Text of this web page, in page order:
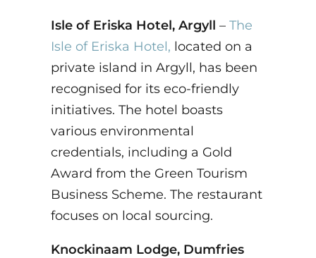
Isle of Eriska Hotel, Argyll – The
Isle of Eriska Hotel, located on a
private island in Argyll, has been
recognised for its eco-friendly
initiatives. The hotel boasts
various environmental
credentials, including a Gold
Award from the Green Tourism
Business Scheme. The restaurant
focuses on local sourcing.
Knockinaam Lodge, Dumfries